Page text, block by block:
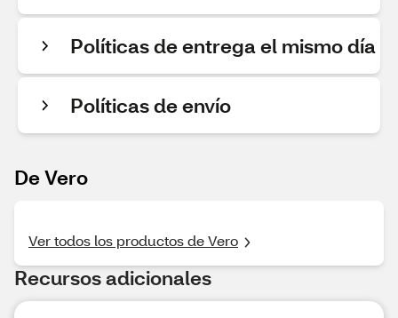
Políticas de entrega el mismo día
Políticas de envío
De Vero
Ver todos los productos de Vero
Recursos adicionales